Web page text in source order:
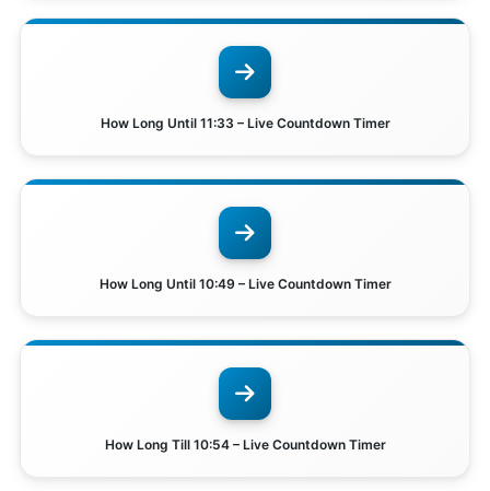
How Long Until 11:33 – Live Countdown Timer
How Long Until 10:49 – Live Countdown Timer
How Long Till 10:54 – Live Countdown Timer